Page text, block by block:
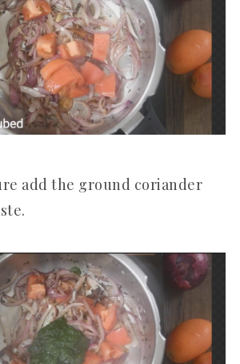
add the ground coriander